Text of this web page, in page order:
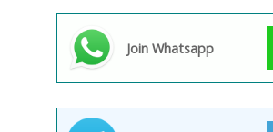
Join Whatsapp